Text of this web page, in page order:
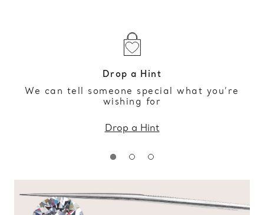
Drop a Hint
We can tell someone special what you’re
wishing for
Drop a Hint